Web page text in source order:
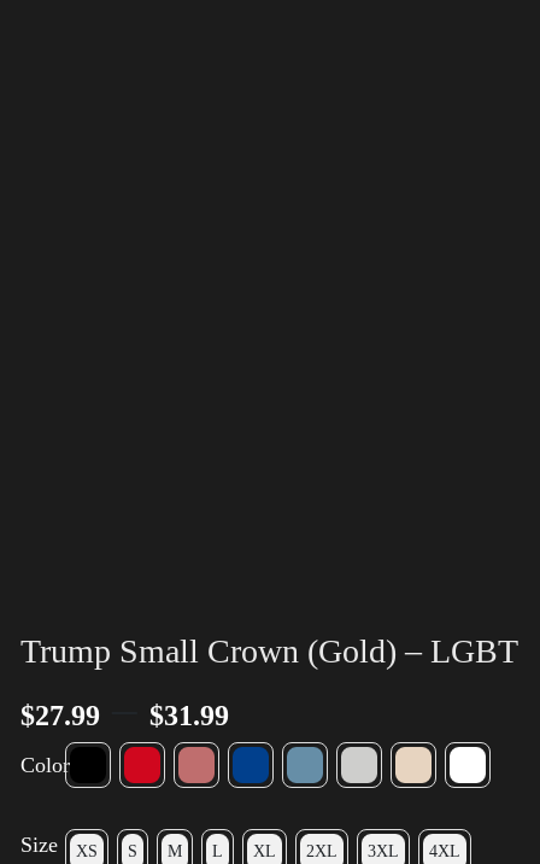
Trump Small Crown (Gold) – LGBT
$27.99 $31.99
Color
Size XS S M L XL 2XL 3XL 4XL